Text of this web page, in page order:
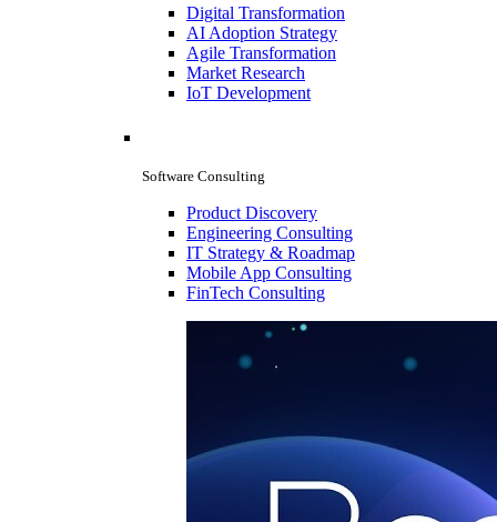
Digital Transformation
AI Adoption Strategy
Agile Transformation
Market Research
IoT Development
Software Consulting
Product Discovery
Engineering Consulting
IT Strategy & Roadmap
Mobile App Consulting
FinTech Consulting